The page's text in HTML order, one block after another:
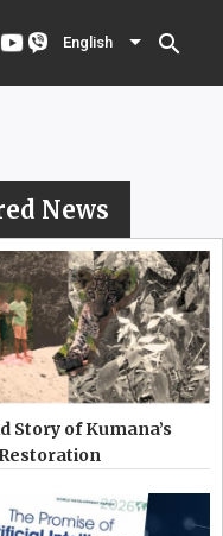
English search
English menu
News
Story of Kumana’s